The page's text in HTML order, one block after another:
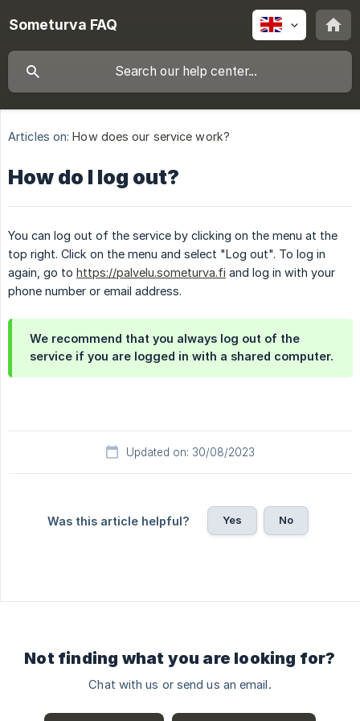
Someturva FAQ
Articles on: How does our service work?
How do I log out?
You can log out of the service by clicking on the menu at the
top right. Click on the menu and select "Log out". To log in
again, go to https://palvelu.someturva.fi and log in with your
phone number or email address.
We recommend that you always log out of the
service if you are logged in with a shared computer.
Updated on: 30/08/2023
Was this article helpful? Yes No
Not finding what you are looking for?
Chat with us or send us an email.